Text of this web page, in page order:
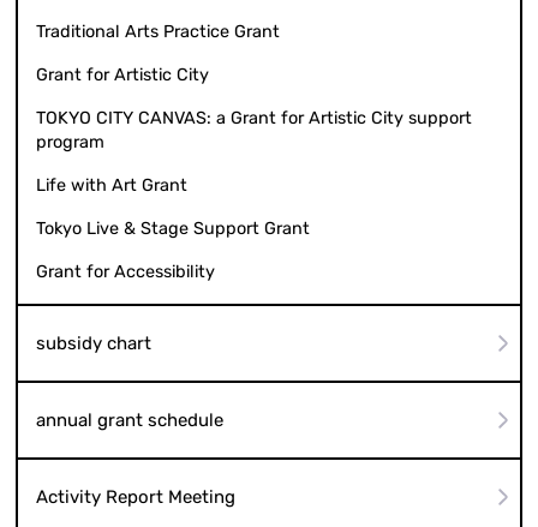
Traditional Arts Practice Grant
Grant for Artistic City
TOKYO CITY CANVAS: a Grant for Artistic City support
program
Life with Art Grant
Tokyo Live & Stage Support Grant
Grant for Accessibility
subsidy chart
annual grant schedule
Activity Report Meeting